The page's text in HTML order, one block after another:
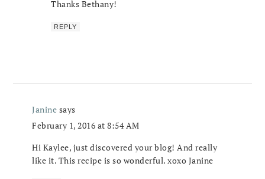
Thanks Bethany!
REPLY
Janine says
February 1, 2016 at 8:54 AM
Hi Kaylee, just discovered your blog! And really
like it. This recipe is so wonderful. xoxo Janine